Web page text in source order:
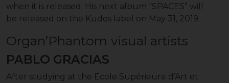
when it is released. His next album “SPACES” will
be released on the Kudos label on May 31, 2019.
Organ’Phantom visual artists
PABLO GRACIAS
After studying at the Ecole Supérieure d’Art et